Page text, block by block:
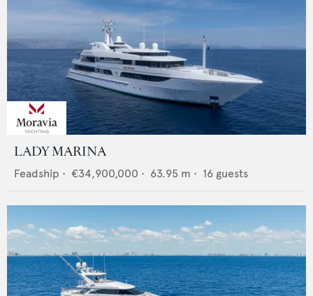
LADY MARINA
Feadship • €34,900,000 • 63.95 m • 16 guests